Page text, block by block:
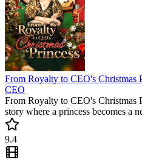
From Royalty to CEO's Christmas
CEO
From Royalty to CEO's Christmas
story where a princess becomes a
her father’s empire in this must-
legendary counterattack in this
hooked.
9.4